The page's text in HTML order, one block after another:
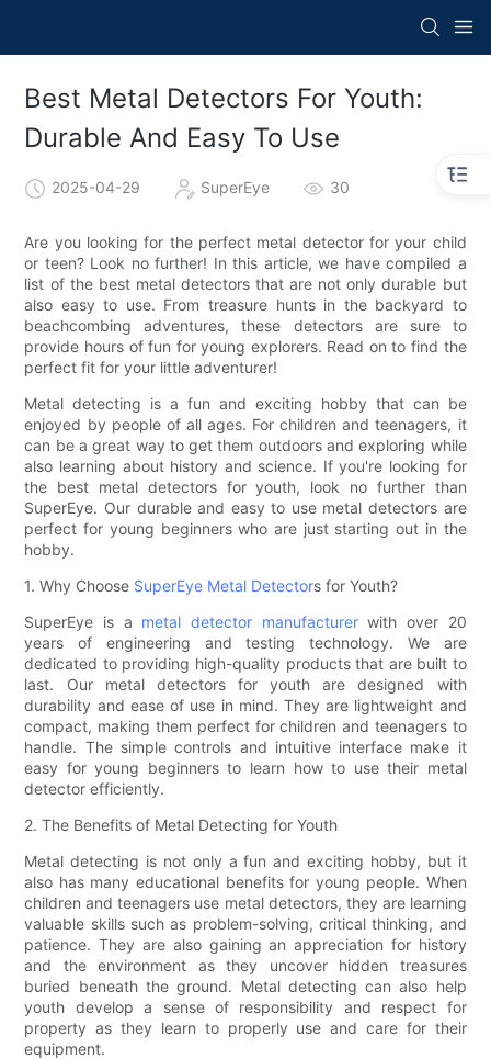
Best Metal Detectors For Youth:
Durable And Easy To Use
2025-04-29 SuperEye 30
Are you looking for the perfect metal detector for your child
or teen? Look no further! In this article, we have compiled a
list of the best metal detectors that are not only durable but
also easy to use. From treasure hunts in the backyard to
beachcombing adventures, these detectors are sure to
provide hours of fun for young explorers. Read on to find the
perfect fit for your little adventurer!
Metal detecting is a fun and exciting hobby that can be
enjoyed by people of all ages. For children and teenagers, it
can be a great way to get them outdoors and exploring while
also learning about history and science. If you're looking for
the best metal detectors for youth, look no further than
SuperEye. Our durable and easy to use metal detectors are
perfect for young beginners who are just starting out in the
hobby.
1. Why Choose SuperEye Metal Detectors for Youth?
SuperEye is a metal detector manufacturerwith over 20
years of engineering and testing technology. We are
dedicated to providing high-quality products that are built to
last. Our metal detectors for youth are designed with
durability and ease of use in mind. They are lightweight and
compact, making them perfect for children and teenagers to
handle. The simple controls and intuitive interface make it
easy for young beginners to learn how to use their metal
detector efficiently.
2. The Benefits of Metal Detecting for Youth
Metal detecting is not only a fun and exciting hobby, but it
also has many educational benefits for young people. When
children and teenagers use metal detectors, they are learning
valuable skills such as problem-solving, critical thinking, and
patience. They are also gaining an appreciation for history
and the environment as they uncover hidden treasures
buried beneath the ground. Metal detecting can also help
youth develop a sense of responsibility and respect for
property as they learn to properly use and care for their
equipment.